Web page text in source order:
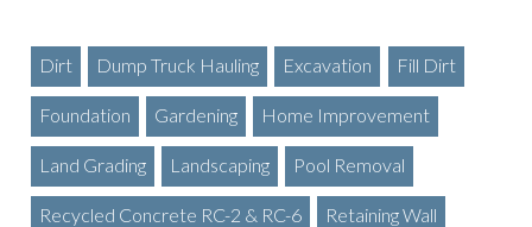
Dirt Dump Truck Hauling Excavation Fill Dirt
Foundation Gardening Home Improvement
Land Grading Landscaping Pool Removal
Recycled Concrete RC-2 & RC-6 Retaining Wall